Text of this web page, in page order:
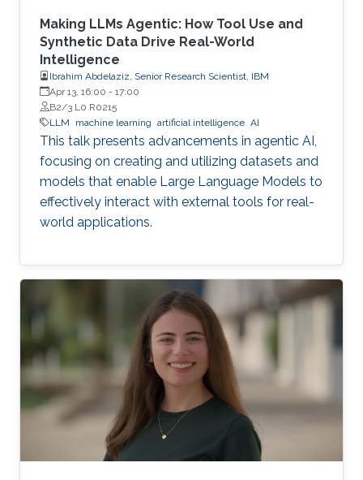
Making LLMs Agentic: How Tool Use and
Synthetic Data Drive Real-World
Intelligence
Ibrahim Abdelaziz, Senior Research Scientist, IBM
Apr 13, 16:00 - 17:00
B2/3 L0 R0215
LLM
machine learning artificial intelligence AI
This talk presents advancements in agentic AI,
focusing on creating and utilizing datasets and
models that enable Large Language Models to
effectively interact with external tools for real-
world applications.